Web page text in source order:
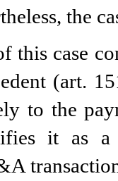
the
this case
(art.
to the
it as